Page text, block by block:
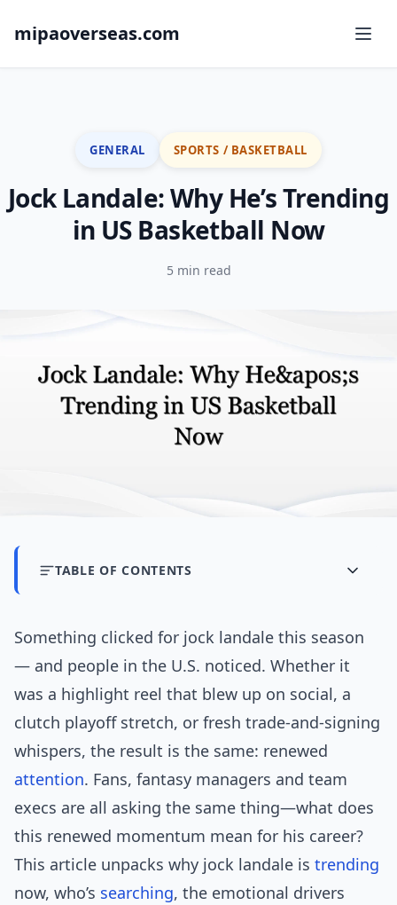
mipaoverseas.com
GENERAL SPORTS / BASKETBALL
Jock Landale: Why He’s Trending
in US Basketball Now
5 min read
TABLE OF CONTENTS
Something clicked for jock landale this season
— and people in the U.S. noticed. Whether it
was a highlight reel that blew up on social, a
clutch playoff stretch, or fresh trade-and-signing
whispers, the result is the same: renewed
attention. Fans, fantasy managers and team
execs are all asking the same thing—what does
this renewed momentum mean for his career?
This article unpacks why jock landale is trending
now, who’s searching, the emotional drivers